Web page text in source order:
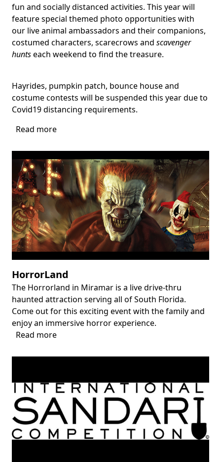
fun and socially distanced activities. This year will
feature special themed photo opportunities with
our live animal ambassadors and their companions,
costumed characters, scarecrows and scavenger
huntseach weekend to find the treasure.
Hayrides, pumpkin patch, bounce house and
costume contests will be suspended this year due to
Covid19 distancing requirements.
Read more
Festival
at
Flamingo
Gardens
HorrorLand
Body
The Horrorland in Miramar is a live drive-thru
haunted attraction serving all of South Florida.
Come out for this exciting event with the family and
enjoy an immersive horror experience.
Read more